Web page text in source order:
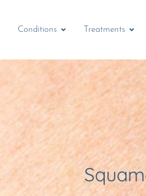
Conditions Treatments